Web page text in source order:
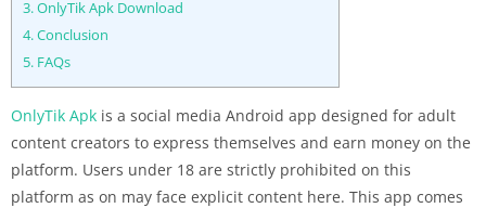
3.OnlyTik Apk Download
4.Conclusion
5. FAQs
OnlyTik Apk is a social media Android app designed for adult
content creators to express themselves and earn money on the
platform. Users under 18 are strictly prohibited on this
platform as on may face explicit content here. This app comes